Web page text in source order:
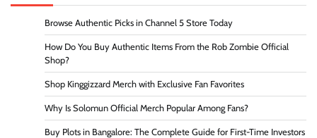
Browse Authentic Picks in Channel 5 Store Today
How Do You Buy Authentic Items From the Rob Zombie Official
Shop?
Shop Kinggizzard Merch with Exclusive Fan Favorites
Why Is Solomun Official Merch Popular Among Fans?
Buy Plots in Bangalore: The Complete Guide for First-Time Investors